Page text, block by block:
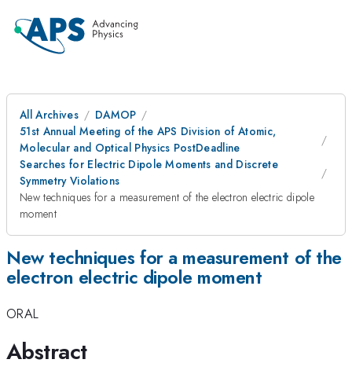
All Archives
DAMOP
51st Annual Meeting of the APS Division of Atomic,
Molecular and Optical Physics PostDeadline
Searches for Electric Dipole Moments and Discrete
Symmetry Violations
New techniques for a measurement of the electron electric dipole
moment
New techniques for a measurement of the
electron electric dipole moment
ORAL
Abstract